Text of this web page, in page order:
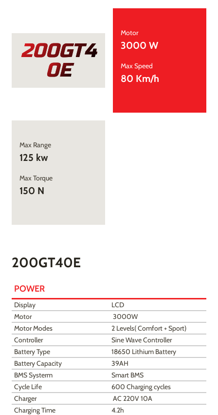
200GT4
0E
Motor
3000 W
Max Speed
80 Km/h
Max Range
125 kw
Max Torque
150 N
200GT40E
POWER
Display
LCD
Motor
3000W
Motor Modes
2 Levels( Comfort + Sport)
Controller
Sine Wave Controller
Battery Type
18650 Lithium Battery
Battery Capacity
39AH
BMS Systerm
Smart BMS
Cycle Life
600 Charging cycles
Charger
AC 220V 10A
Charging Time
4.2h